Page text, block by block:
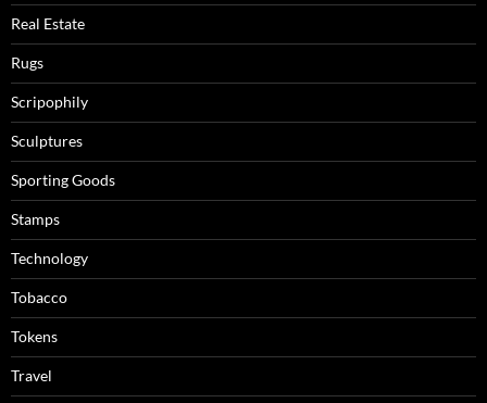
Real Estate
Rugs
Scripophily
Sculptures
Sporting Goods
Stamps
Technology
Tobacco
Tokens
Travel